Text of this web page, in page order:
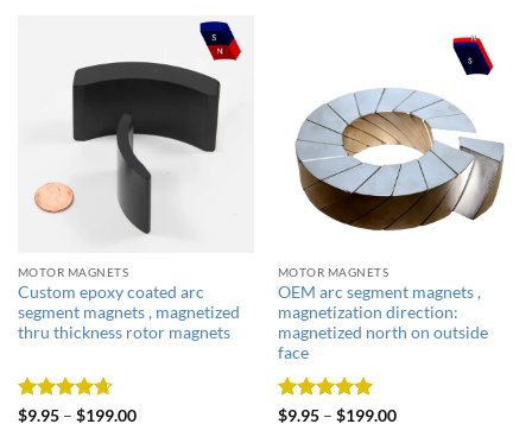
MOTOR MAGNETS
Custom epoxy coated arc
segment magnets , magnetized
thru thickness rotor magnets
Rated4.67
$9.95– $199.00
MOTOR MAGNETS
OEM arc segment magnets ,
magnetization direction:
magnetized north on outside
face
Rated5
$9.95– $199.00